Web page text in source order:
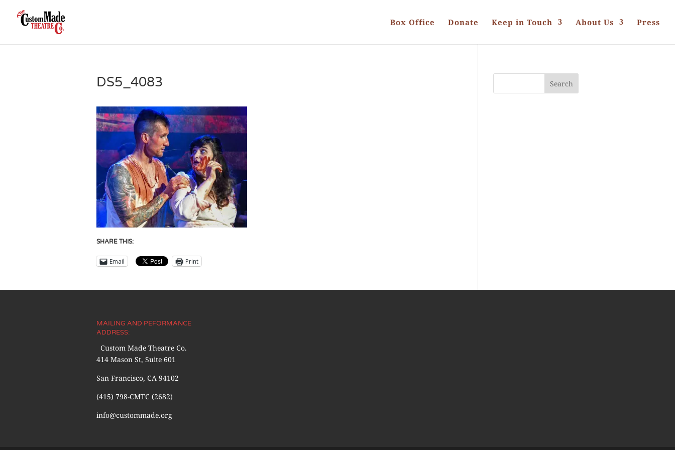
Box Office Donate Keep in Touch About Us Press
DS5_4083
SHARE THIS:
Email Print
MAILING AND PEFORMANCE
ADDRESS:
Custom Made Theatre Co.
414 Mason St, Suite 601
San Francisco, CA 94102
(415) 798-CMTC (2682)
info@custommade.org